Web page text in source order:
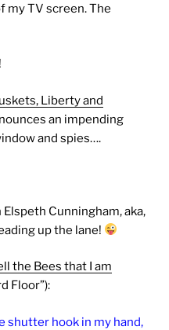
my TV screen. The
Liberty and
an impending
and spies….
Cunningham, aka,
up the lane!
the Bees that I am
Floor”):
shutter hook in my hand,